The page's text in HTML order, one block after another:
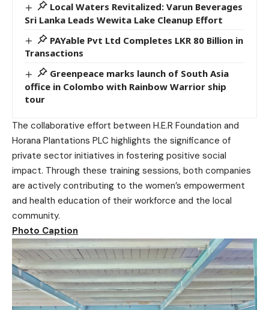
Local Waters Revitalized: Varun Beverages
Sri Lanka Leads Wewita Lake Cleanup Effort
PAYable Pvt Ltd Completes LKR 80 Billion in
Transactions
Greenpeace marks launch of South Asia
office in Colombo with Rainbow Warrior ship
tour
The collaborative effort between H.E.R Foundation and
Horana Plantations PLC highlights the significance of
private sector initiatives in fostering positive social
impact. Through these training sessions, both companies
are actively contributing to the women’s empowerment
and health education of their workforce and the local
community.
Photo Caption